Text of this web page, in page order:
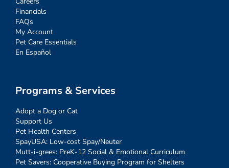
Financials
FAQs
My Account
Pet Care Essentials
En Español
Programs & Services
Adopt a Dog or Cat
Support Us
Pet Health Centers
SpayUSA: Low-cost Spay/Neuter
Mutt-i-grees: PreK-12 Social & Emotional Curriculum
Pet Savers: Cooperative Buying Program for Shelters